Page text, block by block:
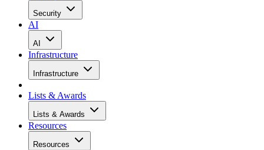
Security
AI
AI
Infrastructure
Infrastructure
Lists & Awards
Lists & Awards
Resources
Resources